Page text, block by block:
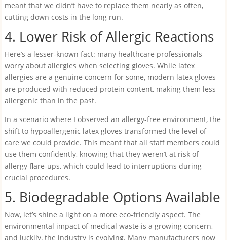
meant that we didn’t have to replace them nearly as often,
cutting down costs in the long run.
4. Lower Risk of Allergic Reactions
Here’s a lesser-known fact: many healthcare professionals
worry about allergies when selecting gloves. While latex
allergies are a genuine concern for some, modern latex gloves
are produced with reduced protein content, making them less
allergenic than in the past.
In a scenario where I observed an allergy-free environment, the
shift to hypoallergenic latex gloves transformed the level of
care we could provide. This meant that all staff members could
use them confidently, knowing that they weren’t at risk of
allergy flare-ups, which could lead to interruptions during
crucial procedures.
5. Biodegradable Options Available
Now, let’s shine a light on a more eco-friendly aspect. The
environmental impact of medical waste is a growing concern,
and luckily, the industry is evolving. Many manufacturers now